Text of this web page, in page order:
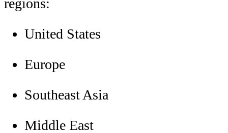
regions:
United States
Europe
Southeast Asia
Middle East